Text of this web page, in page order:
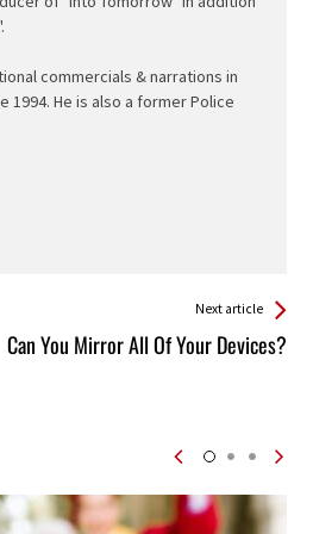
commercials & narrations in
He is also a former Police
Next article
Can You Mirror All Of Your Devices?